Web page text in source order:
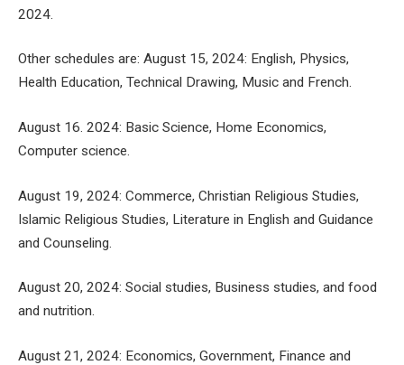
2024.
Other schedules are: August 15, 2024: English, Physics,
Health Education, Technical Drawing, Music and French.
August 16. 2024: Basic Science, Home Economics,
Computer science.
August 19, 2024: Commerce, Christian Religious Studies,
Islamic Religious Studies, Literature in English and Guidance
and Counseling.
August 20, 2024: Social studies, Business studies, and food
and nutrition.
August 21, 2024: Economics, Government, Finance and